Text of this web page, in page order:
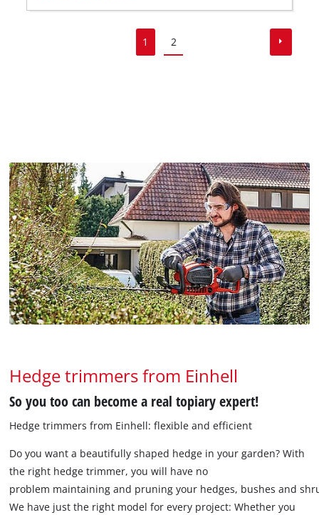
1 2
Hedge trimmers from Einhell
So you too can become a real topiary expert!
Hedge trimmers from Einhell: flexible and efficient
Do you want a beautifully shaped hedge in your garden? With
the right hedge trimmer, you will have no
problem maintaining and pruning your hedges, bushes and
We have just the right model for every project: Whether you